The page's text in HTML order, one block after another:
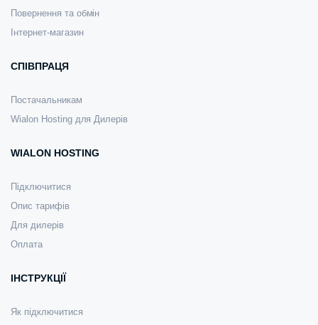
Повернення та обмін
Інтернет-магазин
СПІВПРАЦЯ
Постачальникам
Wialon Hosting для Дилерів
WIALON HOSTING
Підключитися
Опис тарифів
Для дилерів
Оплата
ІНСТРУКЦІЇ
Як підключитися